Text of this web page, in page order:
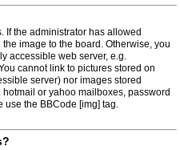
If the administrator has allowed
image to the board. Otherwise, you
accessible web server, e.g.
cannot link to pictures stored on
server) nor images stored
or yahoo mailboxes, password
use the BBCode [img] tag.